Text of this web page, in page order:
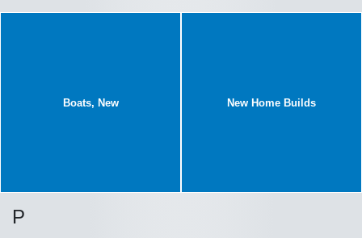
Boats, New New Home Builds
P